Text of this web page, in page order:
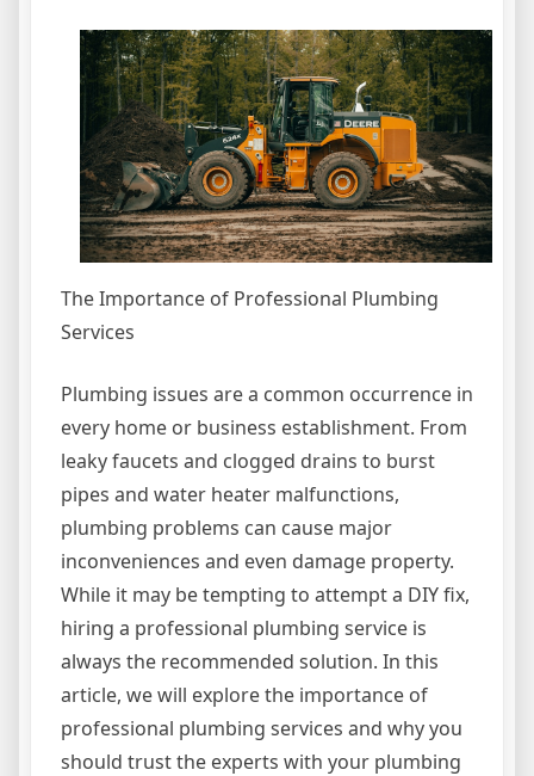
The Importance of Professional Plumbing
Services
Plumbing issues are a common occurrence in
every home or business establishment. From
leaky faucets and clogged drains to burst
pipes and water heater malfunctions,
plumbing problems can cause major
inconveniences and even damage property.
While it may be tempting to attempt a DIY fix,
hiring a professional plumbing service is
always the recommended solution. In this
article, we will explore the importance of
professional plumbing services and why you
should trust the experts with your plumbing